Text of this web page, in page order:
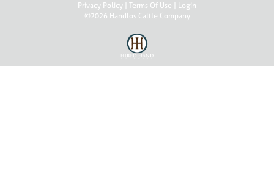
Privacy Policy Terms Of Use
Login
©2026 Handlos Cattle Company